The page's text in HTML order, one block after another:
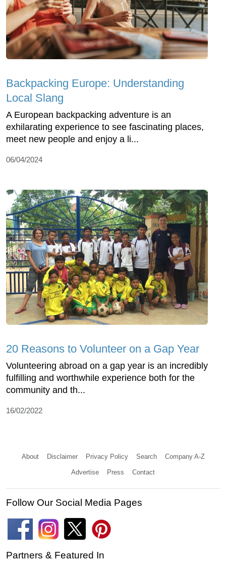
Backpacking Europe: Understanding
Local Slang
A European backpacking adventure is an
exhilarating experience to see fascinating places,
meet new people and enjoy a li...
06/04/2024
20 Reasons to Volunteer on a Gap Year
Volunteering abroad on a gap year is an incredibly
fulfilling and worthwhile experience both for the
community and th...
16/02/2022
About Disclaimer Privacy Policy Search Company A-Z
Advertise Press Contact
Follow Our Social Media Pages
Partners & Featured In